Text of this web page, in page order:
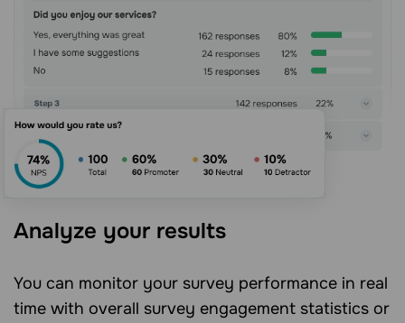
Analyze your results
You can monitor your survey performance in real
time with overall survey engagement statistics or